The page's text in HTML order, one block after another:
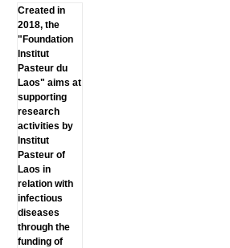
Created in
2018, the
"Foundation
lnstitut
Pasteur du
Laos" aims at
supporting
research
activities by
lnstitut
Pasteur of
Laos in
relation with
infectious
diseases
through the
funding of